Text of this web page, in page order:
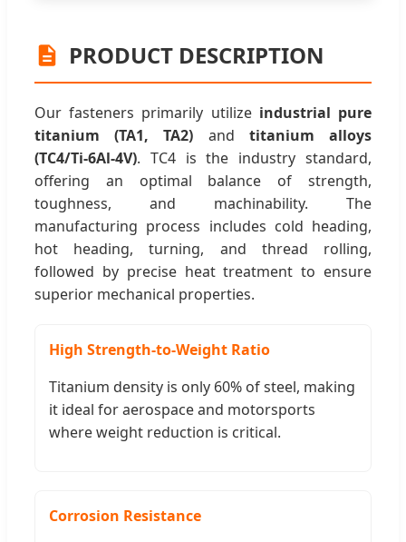
PRODUCT DESCRIPTION
Our fasteners primarily utilize industrial pure
titanium (TA1, TA2) and titanium alloys
(TC4/Ti-6Al-4V). TC4 is the industry standard,
offering an optimal balance of strength,
toughness, and machinability. The
manufacturing process includes cold heading,
hot heading, turning, and thread rolling,
followed by precise heat treatment to ensure
superior mechanical properties.
High Strength-to-Weight Ratio
Titanium density is only 60% of steel, making
it ideal for aerospace and motorsports
where weight reduction is critical.
Corrosion Resistance